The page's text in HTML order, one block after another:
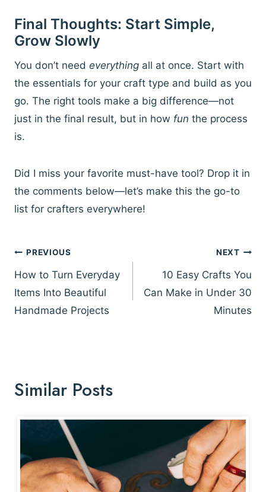
Final Thoughts: Start Simple,
Grow Slowly
You don’t need everything all at once. Start with
the essentials for your craft type and build as you
go. The right tools make a big difference—not
just in the final result, but in how fun the process
is.
Did I miss your favorite must-have tool? Drop it in
the comments below—let’s make this the go-to
list for crafters everywhere!
Post
navigation
PREVIOUS
How to Turn Everyday
Items Into Beautiful
Handmade Projects
NEXT
10 Easy Crafts You
Can Make in Under 30
Minutes
Similar Posts